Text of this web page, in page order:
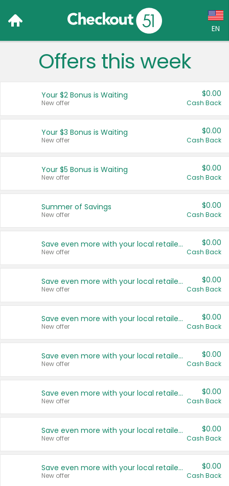
EN
Language:
Français (CA)
United States
Offers this week
Your $2 Bonus is Waiting
New offer
$0.00
Cash Back
Your $3 Bonus is Waiting
New offer
$0.00
Cash Back
Your $5 Bonus is Waiting
New offer
$0.00
Cash Back
Summer of Savings
New offer
$0.00
Cash Back
Save even more with your local retailers
New offer
$0.00
Cash Back
Save even more with your local retailers
New offer
$0.00
Cash Back
Save even more with your local retailers
New offer
$0.00
Cash Back
Save even more with your local retailers
New offer
$0.00
Cash Back
Save even more with your local retailers
New offer
$0.00
Cash Back
Save even more with your local retailers
New offer
$0.00
Cash Back
Save even more with your local retailers
New offer
$0.00
Cash Back